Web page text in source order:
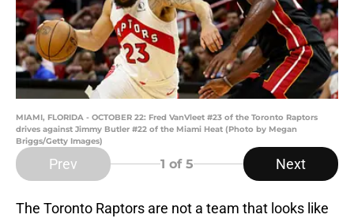
MIAMI, FLORIDA - OCTOBER 22: Fred VanVleet #23 of the Toronto Raptors
drives against Jimmy Butler #22 of the Miami Heat (Photo by Megan
Briggs/Getty Images)
Prev 1 of 5 Next
The Toronto Raptors are not a team that looks like